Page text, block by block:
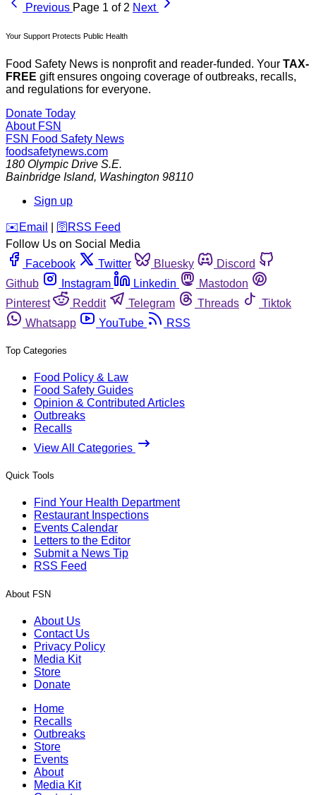
Previous Page 1 of 2 Next
Your Support Protects Public Health
Food Safety News is nonprofit and reader-funded. Your TAX-
FREE gift ensures ongoing coverage of outbreaks, recalls,
and regulations for everyone.
Donate Today
About FSN
FSN Food Safety News
foodsafetynews.com
180 Olympic Drive S.E.
Bainbridge Island, Washington 98110
Sign up
️✉️ Email 🛜 RSS Feed
Follow Us on Social Media
Facebook
Twitter Bluesky
Discord
Github
Instagram Linkedin
Mastodon
Pinterest
Reddit Telegram Threads
Tiktok
Whatsapp
YouTube RSS
Top Categories
Food Policy & Law
Food Safety Guides
Opinion & Contributed Articles
Outbreaks
Recalls
View All Categories
Quick Tools
Find Your Health Department
Restaurant Inspections
Events Calendar
Letters to the Editor
Submit a News Tip
RSS Feed
About FSN
About Us
Contact Us
Privacy Policy
Media Kit
Store
Donate
Home
Recalls
Outbreaks
Store
Events
About
Media Kit